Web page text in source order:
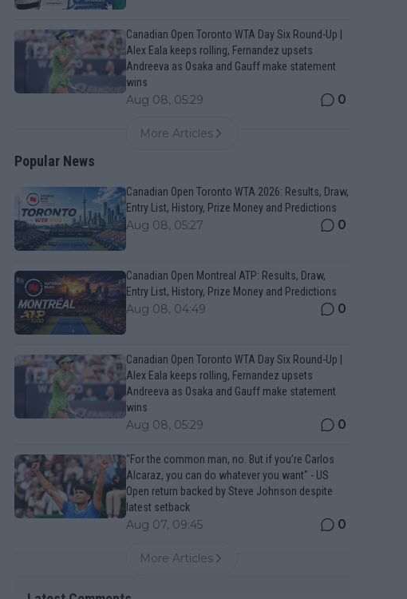
Canadian Open Toronto WTA Day Six Round-Up |
Alex Eala keeps rolling, Fernandez upsets
Andreeva as Osaka and Gauff make statement
wins
Aug 08, 05:29 0
More Articles
Popular News
Canadian Open Toronto WTA 2026: Results, Draw,
Entry List, History, Prize Money and Predictions
Aug 08, 05:27 0
Canadian Open Montreal ATP: Results, Draw,
Entry List, History, Prize Money and Predictions
Aug 08, 04:49 0
Canadian Open Toronto WTA Day Six Round-Up |
Alex Eala keeps rolling, Fernandez upsets
Andreeva as Osaka and Gauff make statement
wins
Aug 08, 05:29 0
“For the common man, no. But if you’re Carlos
Alcaraz, you can do whatever you want" - US
Open return backed by Steve Johnson despite
latest setback
Aug 07, 09:45 0
More Articles